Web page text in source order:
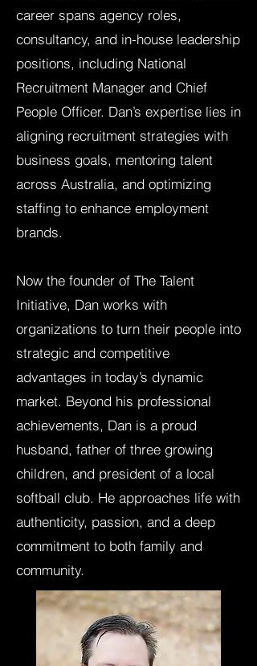
career spans agency roles,
consultancy, and in-house leadership
positions, including National
Recruitment Manager and Chief
People Officer. Dan’s expertise lies in
aligning recruitment strategies with
business goals, mentoring talent
across Australia, and optimizing
staffing to enhance employment
brands.
Now the founder of The Talent
Initiative, Dan works with
organizations to turn their people into
strategic and competitive
advantages in today’s dynamic
market. Beyond his professional
achievements, Dan is a proud
husband, father of three growing
children, and president of a local
softball club. He approaches life with
authenticity, passion, and a deep
commitment to both family and
community.